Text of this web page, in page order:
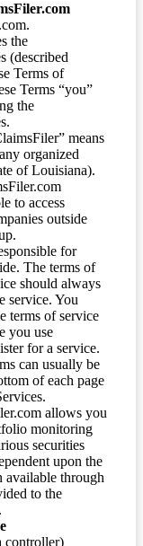
the
(described
Terms of
Terms “you”
the
means
organized
of Louisiana).
to access
outside
for
The terms of
should always
service. You
terms of service
you use
for a service.
can usually be
of each page
allows you
monitoring
securities
upon the
available through
to the
controller)